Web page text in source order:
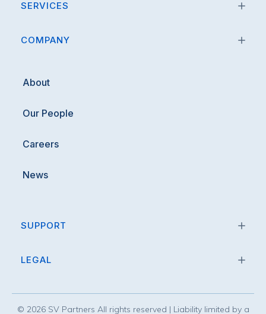
SERVICES
COMPANY
About
Our People
Careers
News
SUPPORT
LEGAL
© 2026SV Partners All rights reserved | Liability limited by a